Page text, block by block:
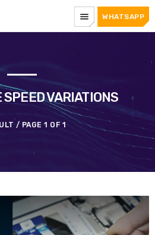
menu WHATSAPP
VARIATIONS
/ PAGE 1 OF 1